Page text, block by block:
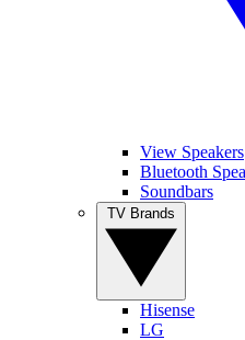
View Speakers
Bluetooth
Soundbars
Hisense
LG